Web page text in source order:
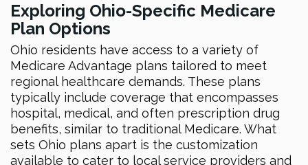
Exploring Ohio-Specific Medicare
Plan Options
Ohio residents have access to a variety of
Medicare Advantage plans tailored to meet
regional healthcare demands. These plans
typically include coverage that encompasses
hospital, medical, and often prescription drug
benefits, similar to traditional Medicare. What
sets Ohio plans apart is the customization
available to cater to local service providers and